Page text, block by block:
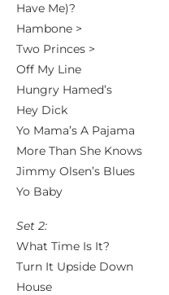
Have Me)?
Hambone >
Two Princes >
Off My Line
Hungry Hamed’s
Hey Dick
Yo Mama’s A Pajama
More Than She Knows
Jimmy Olsen’s Blues
Yo Baby
Set 2:
What Time Is It?
Turn It Upside Down
House